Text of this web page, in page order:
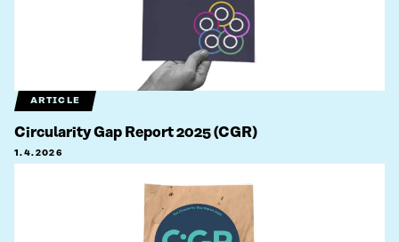
ARTICLE
Circularity Gap Report 2025 (CGR)
1.4.2026